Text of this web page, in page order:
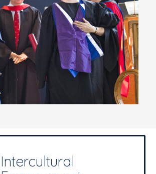
Intercultural